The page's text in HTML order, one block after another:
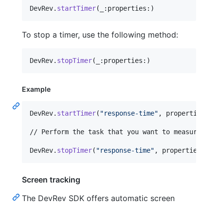
DevRev. startTimer( : properties : )
To stop a timer, use the following method:
DevRev. stopTimer( : properties : )
Example
DevRev. startTimer( "response-time" , properties
// Perform the task that you want to measure.
DevRev. stopTimer( "response-time" , properties
Screen tracking
The DevRev SDK offers automatic screen